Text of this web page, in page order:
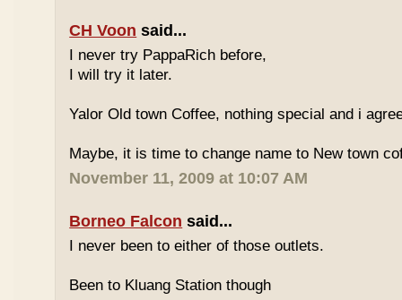
CH Voon said...
I never try PappaRich before,
I will try it later.
Yalor Old town Coffee, nothing special and i
Maybe, it is time to change name to New town
November 11, 2009 at 10:07 AM
Borneo Falcon said...
I never been to either of those outlets.
Been to Kluang Station though